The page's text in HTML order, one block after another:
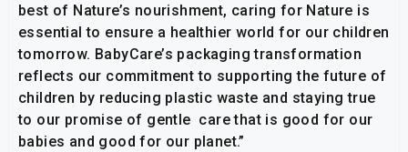
best of Nature’s nourishment, caring for Nature is
essential to ensure a healthier world for our children
tomorrow. BabyCare’s packaging transformation
reflects our commitment to supporting the future of
children by reducing plastic waste and staying true
to our promise of gentle care that is good for our
babies and good for our planet.”